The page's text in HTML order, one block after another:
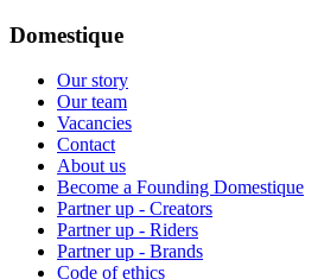
Domestique
Our story
Our team
Vacancies
Contact
About us
Become a Founding Domestique
Partner up - Creators
Partner up - Riders
Partner up - Brands
Code of ethics